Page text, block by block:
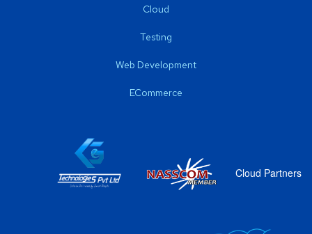
Cloud
Testing
Web Development
ECommerce
Cloud Partners